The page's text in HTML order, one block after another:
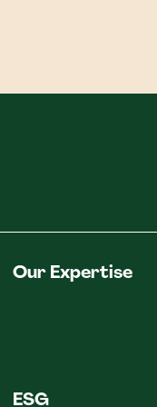
Our Expertise
ESG